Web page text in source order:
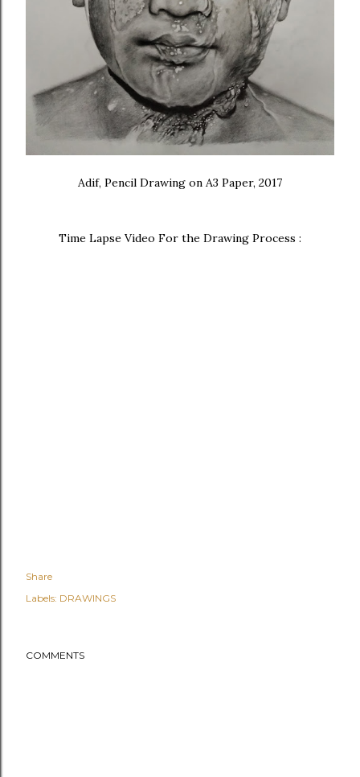
Adif, Pencil Drawing on A3 Paper, 2017
Time Lapse Video For the Drawing Process :
Share
Labels: DRAWINGS
COMMENTS